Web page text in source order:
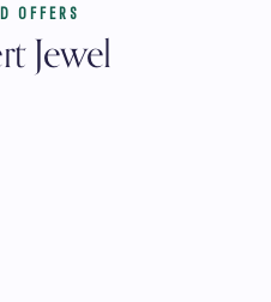
OFFERS
Jewel